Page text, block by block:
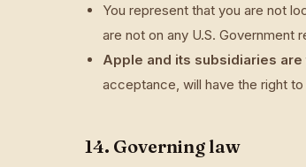
You represent that you are not
are not on any U.S. Government
Apple and its subsidiaries
acceptance, will have the right
14. Governing law